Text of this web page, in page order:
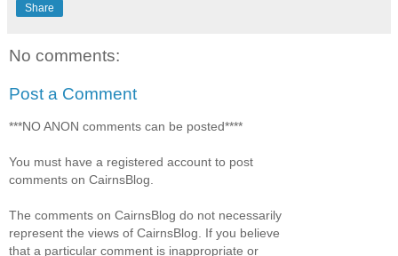
Share
No comments:
Post a Comment
***NO ANON comments can be posted****
You must have a registered account to post
comments on CairnsBlog.
The comments on CairnsBlog do not necessarily
represent the views of CairnsBlog. If you believe
that a particular comment is inappropriate or